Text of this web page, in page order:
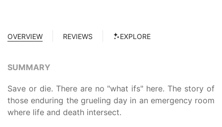
OVERVIEW REVIEWS EXPLORE
SUMMARY
Save or die. There are no "what ifs" here. The story of
those enduring the grueling day in an emergency room
where life and death intersect.